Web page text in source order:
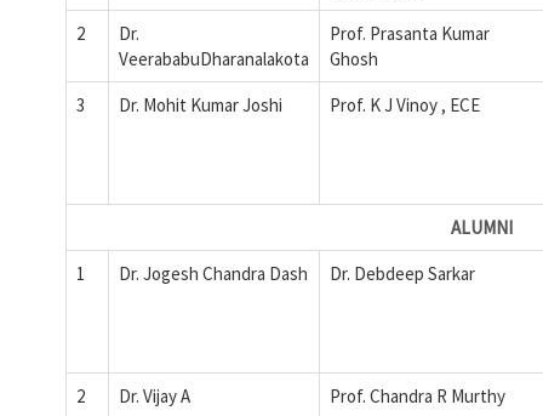
2
Dr.
VeerababuDharanalakota
Prof. Prasanta Kumar
Ghosh
3
Dr. Mohit Kumar Joshi Prof. K J Vinoy , ECE
ALUMNI
1
Dr. Jogesh Chandra Dash Dr. Debdeep Sarkar
2 Dr. Vijay A Prof. Chandra R Murthy